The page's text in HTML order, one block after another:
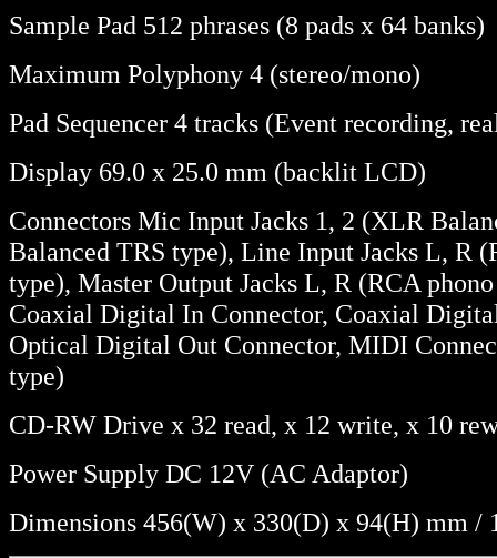
Sample Pad 512 phrases (8 pads x 64 banks)
Maximum Polyphony 4 (stereo/mono)
Pad Sequencer 4 tracks (Event recording,
Display 69.0 x 25.0 mm (backlit LCD)
Connectors Mic Input Jacks 1, 2 (XLR
Balanced TRS type), Line Input Jacks L, R
type), Master Output Jacks L, R (RCA
Coaxial Digital In Connector, Coaxial
Optical Digital Out Connector, MIDI
type)
CD-RW Drive x 32 read, x 12 write, x 10
Power Supply DC 12V (AC Adaptor)
Dimensions 456(W) x 330(D) x 94(H) mm /